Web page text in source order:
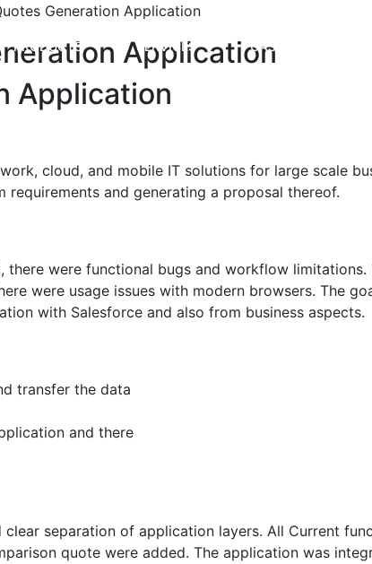
PRODUCTS SERVICES CASE STUDIES
Generation Application
Application
Application
cloud, and mobile IT solutions for large scale
and generating a proposal thereof.
were functional bugs and workflow
were usage issues with modern browsers. The
with Salesforce and also from business aspects.
transfer the data
and there
separation of application layers. All Current
quote were added. The application was